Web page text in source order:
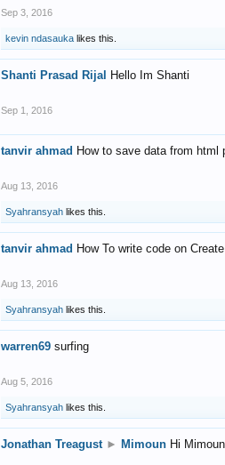
Sep 3, 2016
kevin ndasauka likes this.
Shanti Prasad Rijal Hello Im Shanti
Sep 1, 2016
tanvir ahmad How to save data from
Aug 13, 2016
Syahransyah likes this.
tanvir ahmad How To write code on
Aug 13, 2016
Syahransyah likes this.
warren69 surfing
Aug 5, 2016
Syahransyah likes this.
Jonathan Treagust ► Mimoun Hi